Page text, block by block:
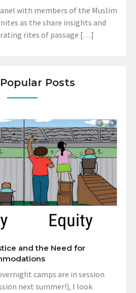
with members of the Muslim
as the share insights and
rites of passage […]
Posts
and the Need for
camps are in session
next summer!), I look